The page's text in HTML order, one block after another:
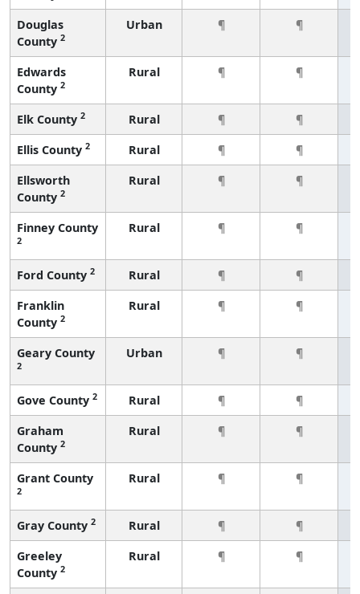
Douglas
County 2
Urban ¶ ¶
Edwards
County 2
Rural ¶ ¶
Elk County 2 Rural ¶
¶
Ellis County 2 Rural ¶
¶
Ellsworth
County 2
Rural ¶ ¶
Finney County
2
Rural ¶ ¶
Ford County 2 Rural ¶
¶
Franklin
County 2
Rural ¶ ¶
Geary County
2
Urban ¶ ¶
Gove County 2 Rural ¶
¶
Graham
County 2
Rural ¶ ¶
Grant County
2
Rural ¶ ¶
Gray County 2 Rural ¶
¶
Greeley
County 2
Rural ¶ ¶